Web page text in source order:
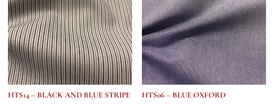
HTS14 – BLACK AND BLUE STRIPE HTS06 – BLUE OXFORD